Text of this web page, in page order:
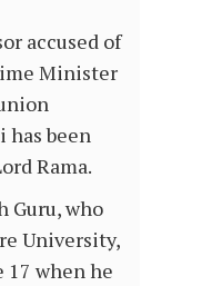
accused of
Minister
been
Rama.
Guru, who
University,
17 when he